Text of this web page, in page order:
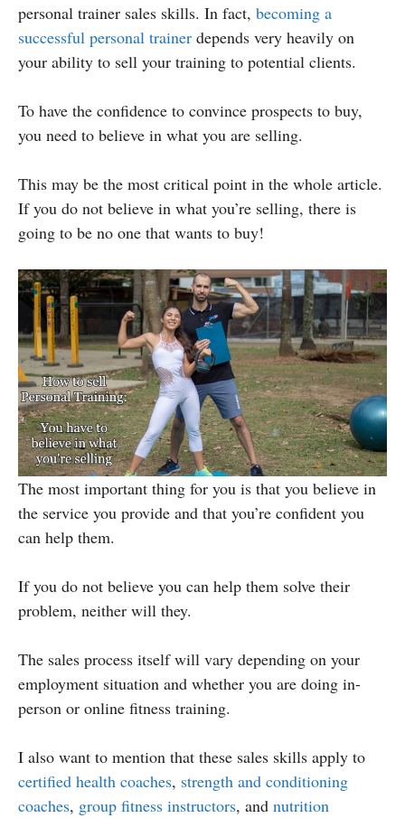
personal trainer sales skills. In fact, becoming a
successful personal trainer depends very heavily on
your ability to sell your training to potential clients.
To have the confidence to convince prospects to buy,
you need to believe in what you are selling.
This may be the most critical point in the whole article.
If you do not believe in what you’re selling, there is
going to be no one that wants to buy!
The most important thing for you is that you believe in
the service you provide and that you’re confident you
can help them.
If you do not believe you can help them solve their
problem, neither will they.
The sales process itself will vary depending on your
employment situation and whether you are doing in-
person or online fitness training.
I also want to mention that these sales skills apply to
certified health coaches, strength and conditioning
coaches, group fitness instructors, and nutrition